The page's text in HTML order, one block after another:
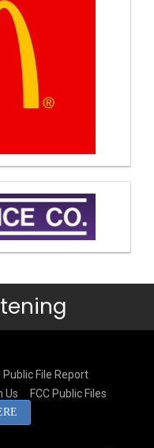
Public File Report
Us FCC Public Files